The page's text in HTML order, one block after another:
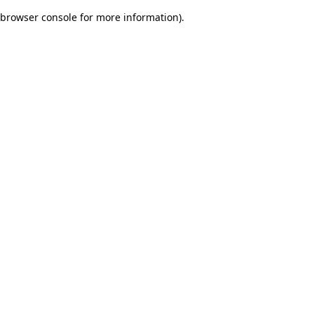
browser console for more information).